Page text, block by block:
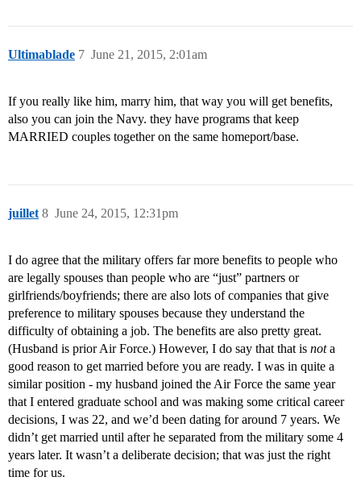
Ultimablade June 21, 2015, 2:01am
7
If you really like him, marry him, that way you will get benefits,
also you can join the Navy. they have programs that keep
MARRIED couples together on the same homeport/base.
juillet June 24, 2015, 12:31pm
8
I do agree that the military offers far more benefits to people who
are legally spouses than people who are “just” partners or
girlfriends/boyfriends; there are also lots of companies that give
preference to military spouses because they understand the
difficulty of obtaining a job. The benefits are also pretty great.
(Husband is prior Air Force.) However, I do say that that is nota
good reason to get married before you are ready. I was in quite a
similar position - my husband joined the Air Force the same year
that I entered graduate school and was making some critical career
decisions, I was 22, and we’d been dating for around 7 years. We
didn’t get married until after he separated from the military some 4
years later. It wasn’t a deliberate decision; that was just the right
time for us.